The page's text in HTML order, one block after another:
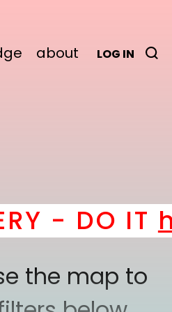
about LOG IN
DO IThere !
the map to